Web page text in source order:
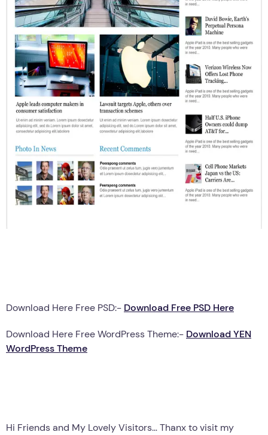
Download Here Free PSD:- Download Free PSD Here
Download Here Free WordPress Theme:- Download YEN
WordPress Theme
Hi Friends and My Lovely Visitors… Thanx to visit my